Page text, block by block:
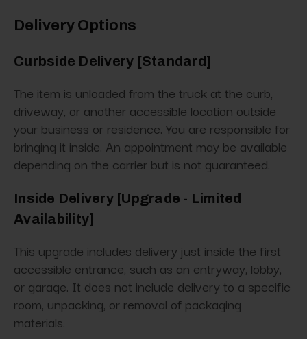
Delivery Options
Curbside Delivery [Standard]
The item is unloaded from the truck at the curb,
driveway, or another accessible location outside
your business or residence. You are responsible for
bringing it inside. An appointment may be available
depending on the carrier but is not guaranteed.
Inside Delivery [Upgrade - Limited
Availability]
This upgrade includes delivery just inside the first
accessible entrance, such as an entryway, lobby,
or garage. It does not include delivery to a specific
room, unpacking, or removal of packaging
materials.